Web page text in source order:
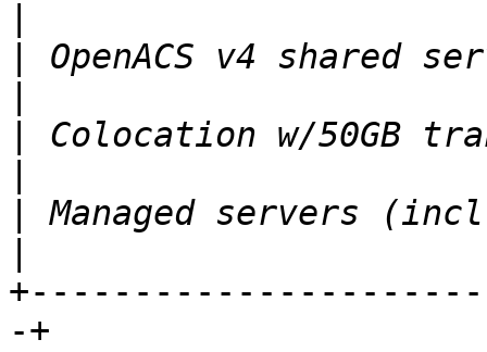
OpenACS v4 shared
Colocation w/50GB
Managed servers
-+